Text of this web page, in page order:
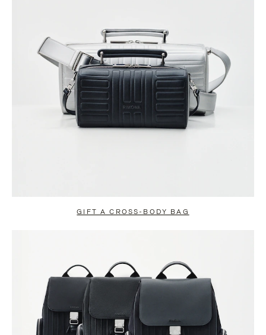
GIFT A CROSS-BODY BAG